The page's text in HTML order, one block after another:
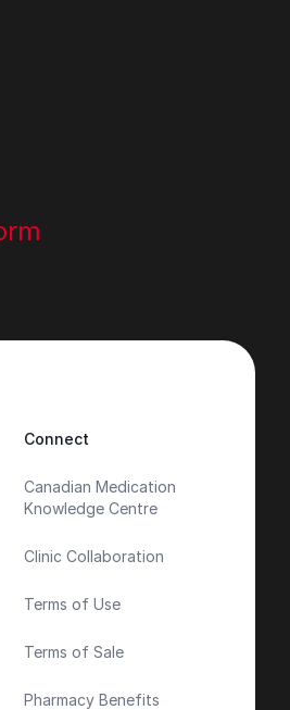
Connect
Canadian Medication
Knowledge Centre
Clinic Collaboration
Terms of Use
Terms of Sale
Pharmacy Benefits